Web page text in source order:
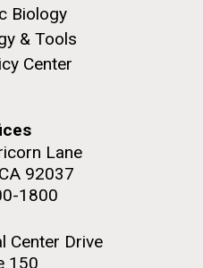
Biology
& Tools
Center
Lane
92037
1800
Center Drive
150